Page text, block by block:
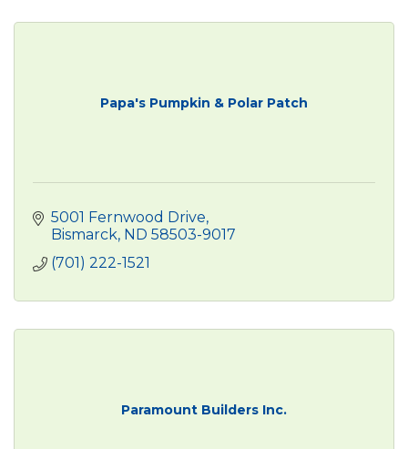
Papa's Pumpkin & Polar Patch
5001 Fernwood Drive
Bismarck ND 58503-9017
(701) 222-1521
Paramount Builders Inc.